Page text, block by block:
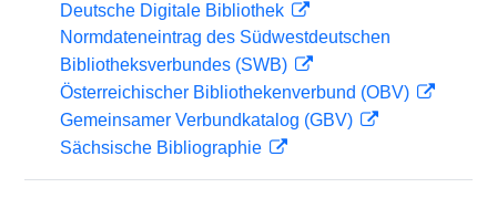
Deutsche Digitale Bibliothek
Normdateneintrag des Südwestdeutschen
Bibliotheksverbundes (SWB)
Österreichischer Bibliothekenverbund (OBV)
Gemeinsamer Verbundkatalog (GBV)
Sächsische Bibliographie